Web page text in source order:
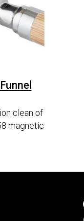
clean of
magnetic